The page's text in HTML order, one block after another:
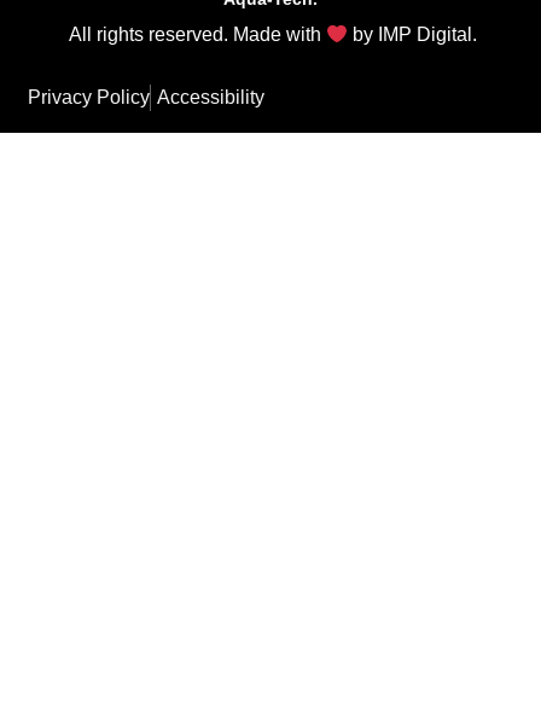
All rights reserved. Made with by IMP Digital .
Privacy Policy Accessibility